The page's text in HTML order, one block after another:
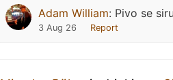
Adam William: Pivo se
3 Aug 26 Report